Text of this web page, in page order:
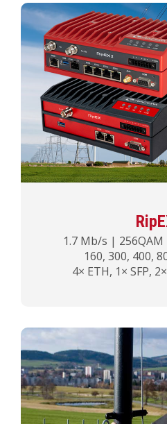
1.7 Mb/s |
160, 300, 400,
4× ETH, 1× SFP,